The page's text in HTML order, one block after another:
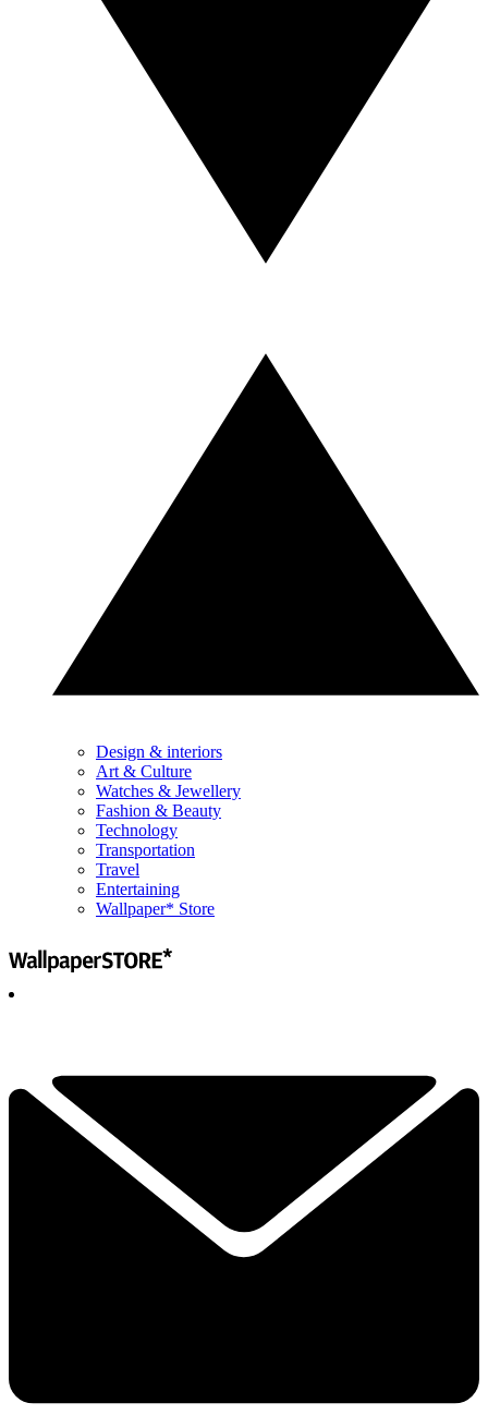
Design & interiors
Art & Culture
Watches & Jewellery
Fashion & Beauty
Technology
Transportation
Travel
Entertaining
Wallpaper* Store